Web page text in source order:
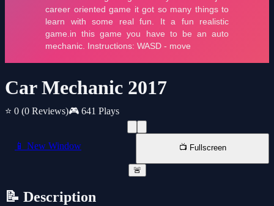
Car Mechanic 2017
⭐ 0 (0 Reviews)🎮 641 Plays
📱 New Window 📺 Fullscreen
🚨
📝 Description